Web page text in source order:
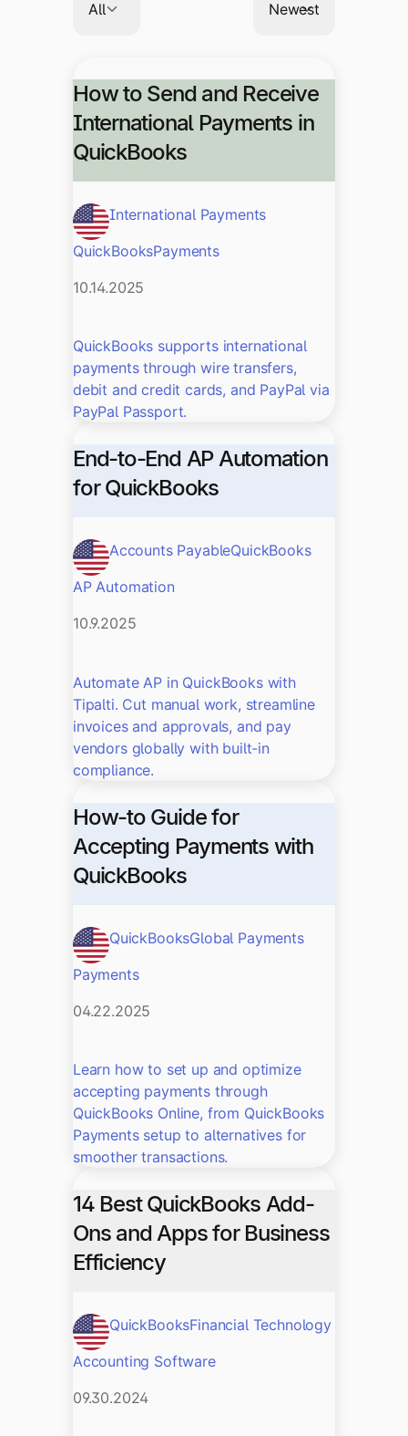
How to Send and Receive
International Payments in
QuickBooks
International Payments
QuickBooksPayments
10.14.2025
QuickBooks supports international
payments through wire transfers,
debit and credit cards, and PayPal via
PayPal Passport.
End-to-End AP Automation
for QuickBooks
Accounts PayableQuickBooks
AP Automation
10.9.2025
Automate AP in QuickBooks with
Tipalti. Cut manual work, streamline
invoices and approvals, and pay
vendors globally with built-in
compliance.
How-to Guide for
Accepting Payments with
QuickBooks
QuickBooksGlobal Payments
Payments
04.22.2025
Learn how to set up and optimize
accepting payments through
QuickBooks Online, from QuickBooks
Payments setup to alternatives for
smoother transactions.
14 Best QuickBooks Add-
Ons and Apps for Business
Efficiency
QuickBooksFinancial Technology
Accounting Software
09.30.2024